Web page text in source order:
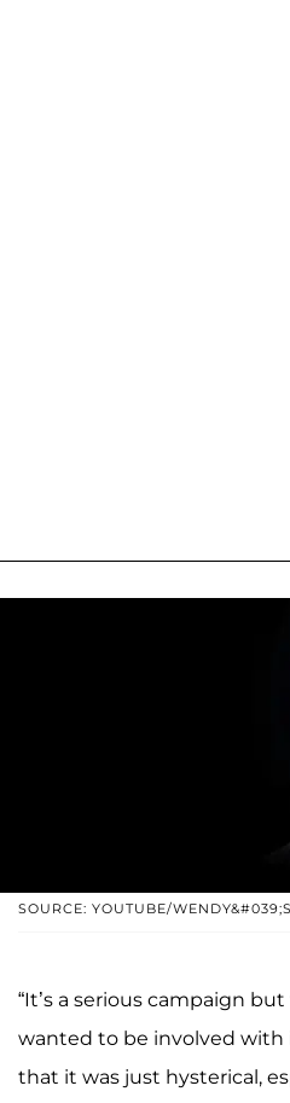
SOURCE: YOUTUBE/WENDY&#039;S
“It’s a serious campaign
wanted to be involved
that it was just hysterical,